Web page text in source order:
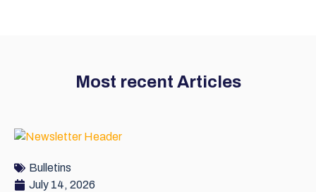
Most recent Articles
Bulletins
July 14, 2026